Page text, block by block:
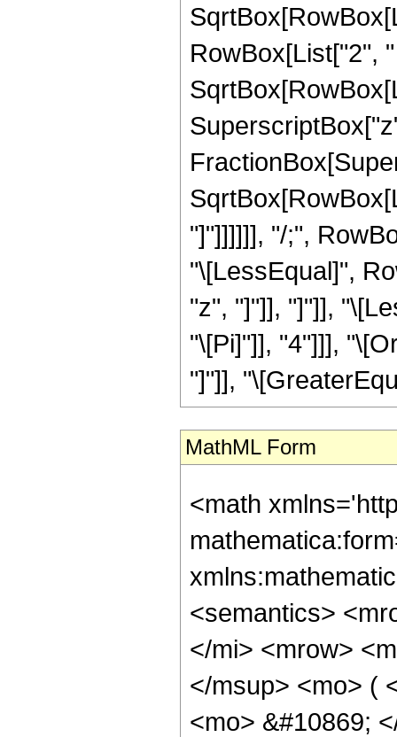
RowBox[List["2",
"]"]]]]]], "/;",
"\[LessEqual]",
"z", "]"]], "]"]],
"\[Pi]"]], "4"]]],
"]"]],
MathML Form
<math
<semantics>
</mi> <mrow>
</msup> <mo> (
<mo> &#10869;